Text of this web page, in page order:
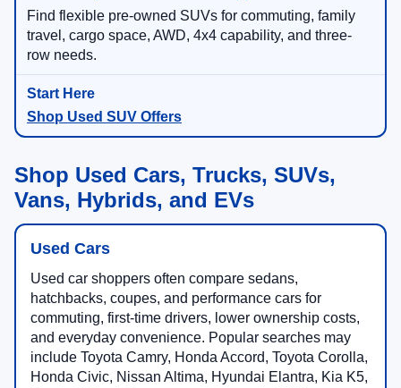
Find flexible pre-owned SUVs for commuting, family
travel, cargo space, AWD, 4x4 capability, and three-
row needs.
Shop Used SUV Offers
Shop Used Cars, Trucks, SUVs,
Vans, Hybrids, and EVs
Used Cars
Used car shoppers often compare sedans,
hatchbacks, coupes, and performance cars for
commuting, first-time drivers, lower ownership costs,
and everyday convenience. Popular searches may
include Toyota Camry, Honda Accord, Toyota Corolla,
Honda Civic, Nissan Altima, Hyundai Elantra, Kia K5,